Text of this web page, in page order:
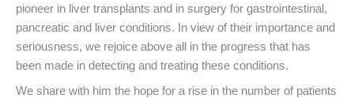
pioneer in liver transplants and in surgery for gastrointestinal,
pancreatic and liver conditions. In view of their importance and
seriousness, we rejoice above all in the progress that has
been made in detecting and treating these conditions.
We share with him the hope for a rise in the number of patients